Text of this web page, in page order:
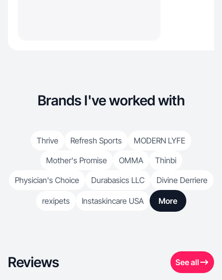
Brands I've worked with
Thrive Refresh Sports
MODERN LYFE
Mother's Promise
OMMA
Thinbi
Physician's Choice
Durabasics LLC Divine Derriere
rexipets Instaskincare USA More
Reviews See all